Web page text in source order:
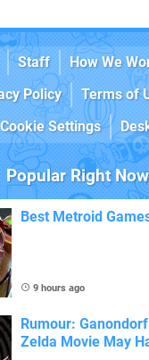
Staff How We
Policy Terms of
Cookie Settings
Popular Right Now
Best Metroid
9 hours ago
Rumour:
Zelda Movie May